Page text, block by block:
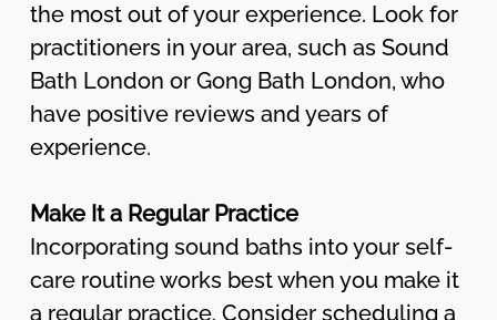
the most out of your experience. Look for
practitioners in your area, such as Sound
Bath London or Gong Bath London, who
have positive reviews and years of
experience.
Make It a Regular Practice
Incorporating sound baths into your self-
care routine works best when you make it
a regular practice. Consider scheduling a